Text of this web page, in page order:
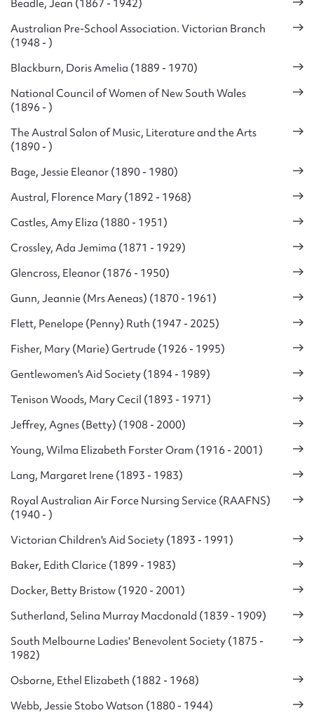
Beadle, Jean (1867 - 1942)
Australian Pre-School Association. Victorian Branch
(1948 - )
Blackburn, Doris Amelia (1889 - 1970)
National Council of Women of New South Wales
(1896 - )
The Austral Salon of Music, Literature and the Arts
(1890 - )
Bage, Jessie Eleanor (1890 - 1980)
Austral, Florence Mary (1892 - 1968)
Castles, Amy Eliza (1880 - 1951)
Crossley, Ada Jemima (1871 - 1929)
Glencross, Eleanor (1876 - 1950)
Gunn, Jeannie (Mrs Aeneas) (1870 - 1961)
Flett, Penelope (Penny) Ruth (1947 - 2025)
Fisher, Mary (Marie) Gertrude (1926 - 1995)
Gentlewomen's Aid Society (1894 - 1989)
Tenison Woods, Mary Cecil (1893 - 1971)
Jeffrey, Agnes (Betty) (1908 - 2000)
Young, Wilma Elizabeth Forster Oram (1916 - 2001)
Lang, Margaret Irene (1893 - 1983)
Royal Australian Air Force Nursing Service (RAAFNS)
(1940 - )
Victorian Children's Aid Society (1893 - 1991)
Baker, Edith Clarice (1899 - 1983)
Docker, Betty Bristow (1920 - 2001)
Sutherland, Selina Murray Macdonald (1839 - 1909)
South Melbourne Ladies' Benevolent Society (1875 -
1982)
Osborne, Ethel Elizabeth (1882 - 1968)
Webb, Jessie Stobo Watson (1880 - 1944)